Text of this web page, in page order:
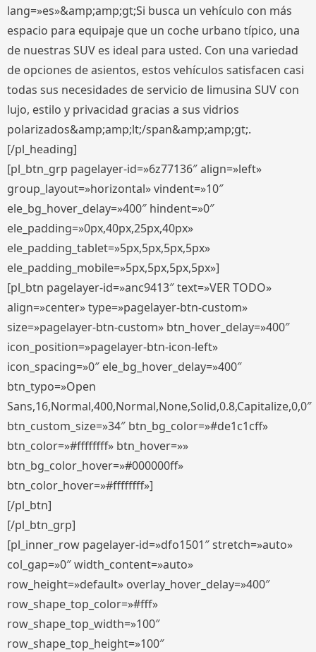
lang=»es»&amp;amp;gt;Si busca un vehículo con más
espacio para equipaje que un coche urbano típico, una
de nuestras SUV es ideal para usted. Con una variedad
de opciones de asientos, estos vehículos satisfacen casi
todas sus necesidades de servicio de limusina SUV con
lujo, estilo y privacidad gracias a sus vidrios
polarizados&amp;amp;lt;/span&amp;amp;gt;.
[/pl_heading]
[pl_btn_grp pagelayer-id=»6z77136″ align=»left»
group_layout=»horizontal» vindent=»10″
ele_bg_hover_delay=»400″ hindent=»0″
ele_padding=»0px,40px,25px,40px»
ele_padding_tablet=»5px,5px,5px,5px»
ele_padding_mobile=»5px,5px,5px,5px»]
[pl_btn pagelayer-id=»anc9413″ text=»VER TODO»
align=»center» type=»pagelayer-btn-custom»
size=»pagelayer-btn-custom» btn_hover_delay=»400″
icon_position=»pagelayer-btn-icon-left»
icon_spacing=»0″ ele_bg_hover_delay=»400″
btn_typo=»Open
Sans,16,Normal,400,Normal,None,Solid,0.8,Capitalize,0,0″
btn_custom_size=»34″ btn_bg_color=»#de1c1cff»
btn_color=»#ffffffff» btn_hover=»»
btn_bg_color_hover=»#000000ff»
btn_color_hover=»#ffffffff»]
[/pl_btn]
[/pl_btn_grp]
[pl_inner_row pagelayer-id=»dfo1501″ stretch=»auto»
col_gap=»0″ width_content=»auto»
row_height=»default» overlay_hover_delay=»400″
row_shape_top_color=»#fff»
row_shape_top_width=»100″
row_shape_top_height=»100″